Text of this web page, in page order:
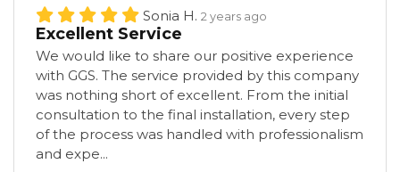
Sonia H. 2 years ago
Excellent Service
We would like to share our positive experience
with GGS. The service provided by this company
was nothing short of excellent. From the initial
consultation to the final installation, every step
of the process was handled with professionalism
and expe...